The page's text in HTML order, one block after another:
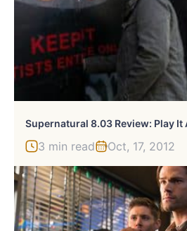
Supernatural 8.03 Review: Play It
3 min read Oct, 17, 2012